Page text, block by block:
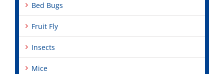
Bed Bugs
Fruit Fly
Insects
Mice